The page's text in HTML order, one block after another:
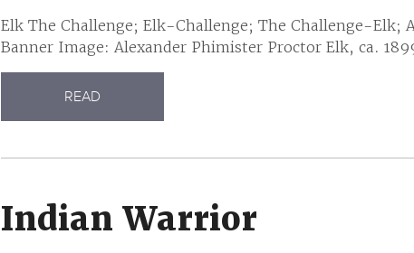
Elk The Challenge; Elk-Challenge; The Challenge-Elk;
Banner Image: Alexander Phimister Proctor Elk, ca.
READ
Indian Warrior